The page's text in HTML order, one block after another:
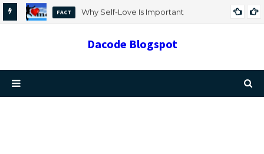
FACT
Why Self-Love Is Important
Dacode Blogspot